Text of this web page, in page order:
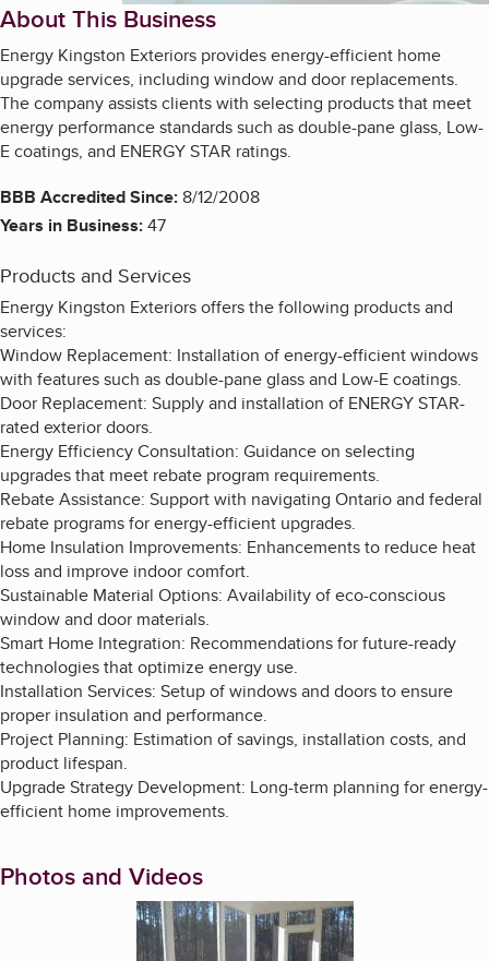
About This Business
Energy Kingston Exteriors provides energy-efficient home
upgrade services, including window and door replacements.
The company assists clients with selecting products that meet
energy performance standards such as double-pane glass, Low-
E coatings, and ENERGY STAR ratings.
BBB Accredited Since:8/12/2008
Years in Business:47
Products and Services
Energy Kingston Exteriors offers the following products and
services:
Window Replacement: Installation of energy-efficient windows
with features such as double-pane glass and Low-E coatings.
Door Replacement: Supply and installation of ENERGY STAR-
rated exterior doors.
Energy Efficiency Consultation: Guidance on selecting
upgrades that meet rebate program requirements.
Rebate Assistance: Support with navigating Ontario and federal
rebate programs for energy-efficient upgrades.
Home Insulation Improvements: Enhancements to reduce heat
loss and improve indoor comfort.
Sustainable Material Options: Availability of eco-conscious
window and door materials.
Smart Home Integration: Recommendations for future-ready
technologies that optimize energy use.
Installation Services: Setup of windows and doors to ensure
proper insulation and performance.
Project Planning: Estimation of savings, installation costs, and
product lifespan.
Upgrade Strategy Development: Long-term planning for energy-
efficient home improvements.
Photos and Videos
Enlarge image, 1 of 9